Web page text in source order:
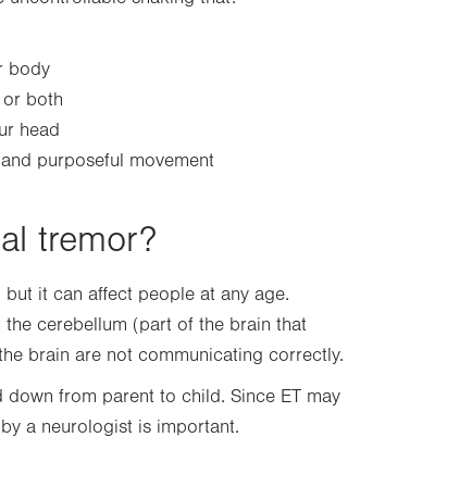
body
both
head
purposeful movement
tremor?
it can affect people at any age.
cerebellum (part of the brain that
brain are not communicating correctly.
from parent to child. Since ET may
a neurologist is important.